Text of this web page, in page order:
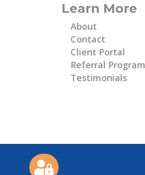
Learn More
About
Contact
Client Portal
Referral Program
Testimonials
